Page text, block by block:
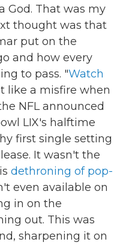
God. That was my
thought was that
put on the
and how every
to pass. "Watch
like a misfire when
NFL announced
LIX's halftime
first single setting
It wasn't the
dethroning of pop-
even available on
in on the
out. This was
sharpening it on